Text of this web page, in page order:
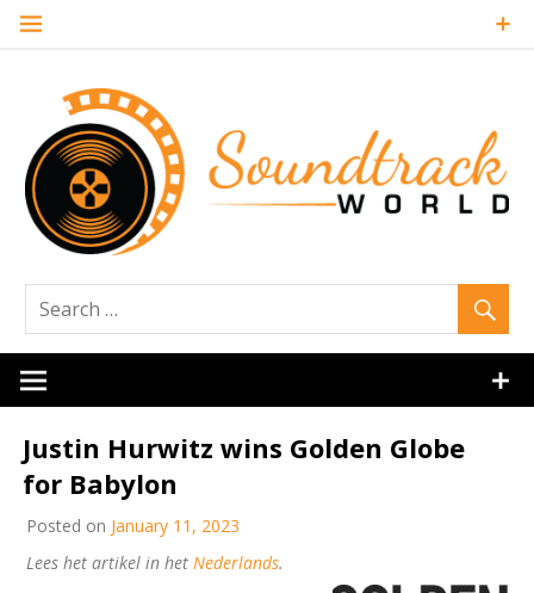
Skip
Soundtrack
World
Justin Hurwitz wins Golden Globe
for Babylon
Posted on January 11, 2023
Lees het artikel in het Nederlands.